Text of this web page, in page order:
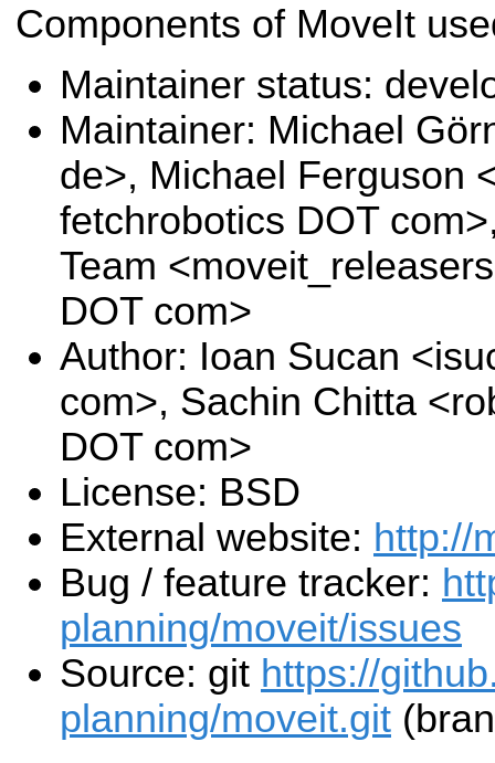
Components of MoveIt
Maintainer status:
Maintainer: Michael
de>, Michael Ferguson
fetchrobotics DOT
Team
DOT com>
Author: Ioan Sucan
com>, Sachin Chitta
DOT com>
License: BSD
External website: http://
Bug / feature tracker:
planning/moveit/issues
Source: git https://
planning/moveit.git